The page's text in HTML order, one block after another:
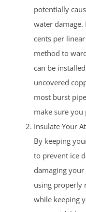
potentially
water
cents per
method to
can be
uncovered
most burst
make sure you
Insulate Your
By keeping
to prevent ice
damaging
using properly
while keeping